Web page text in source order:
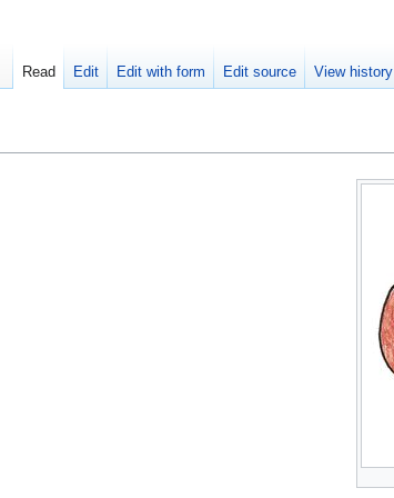
Read Edit Edit with form Edit source View history